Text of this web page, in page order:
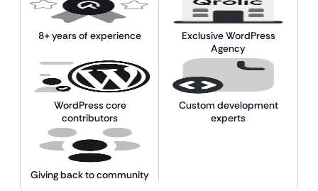
8+ years of experience
Exclusive WordPress
Agency
WordPress core
contributors
Custom development
experts
Giving back to community